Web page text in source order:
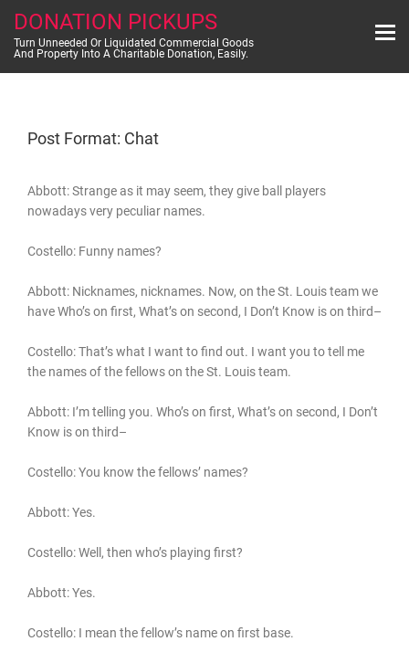
content
DONATION PICKUPS
Turn Unneeded Or Liquidated Commercial Goods
And Property Into A Charitable Donation, Easily.
Post Format: Chat
Abbott: Strange as it may seem, they give ball players
nowadays very peculiar names.
Costello: Funny names?
Abbott: Nicknames, nicknames. Now, on the St. Louis team we
have Who’s on first, What’s on second, I Don’t Know is on third–
Costello: That’s what I want to find out. I want you to tell me
the names of the fellows on the St. Louis team.
Abbott: I’m telling you. Who’s on first, What’s on second, I Don’t
Know is on third–
Costello: You know the fellows’ names?
Abbott: Yes.
Costello: Well, then who’s playing first?
Abbott: Yes.
Costello: I mean the fellow’s name on first base.